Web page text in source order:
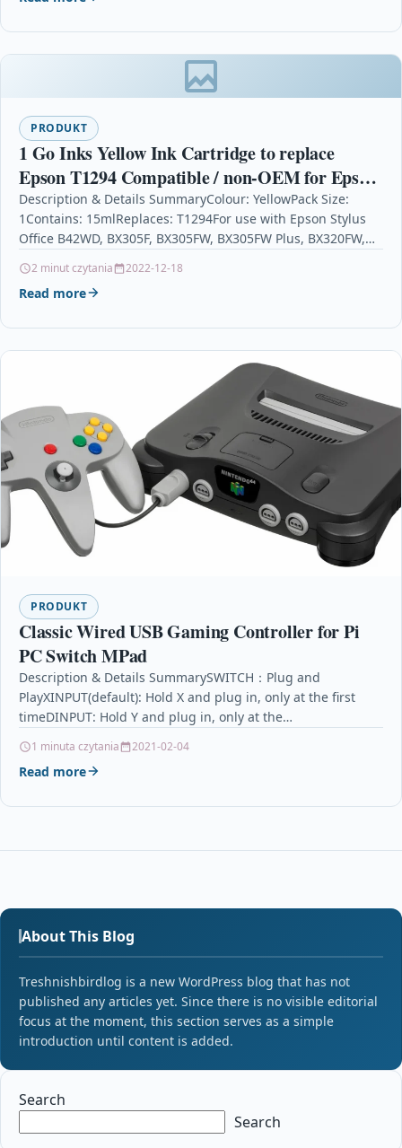
PRODUKT
1 Go Inks Yellow Ink Cartridge to replace
Epson T1294 Compatible / non-OEM for Epson
Stylus Office Printers
Description & Details SummaryColour: YellowPack Size:
1Contains: 15mlReplaces: T1294For use with Epson Stylus
Office B42WD, BX305F, BX305FW, BX305FW Plus, BX320FW,
2 minut czytania 2022-12-18
Read more
PRODUKT
Classic Wired USB Gaming Controller for Pi
PC Switch MPad
Description & Details SummarySWITCH：Plug and
PlayXINPUT(default): Hold X and plug in, only at the first
timeDINPUT: Hold Y and plug in, only at the…
1 minuta czytania 2021-02-04
Read more
About This Blog
Treshnishbirdlog is a new WordPress blog that has not
published any articles yet. Since there is no visible editorial
focus at the moment, this section serves as a simple
introduction until content is added.
Search
Search